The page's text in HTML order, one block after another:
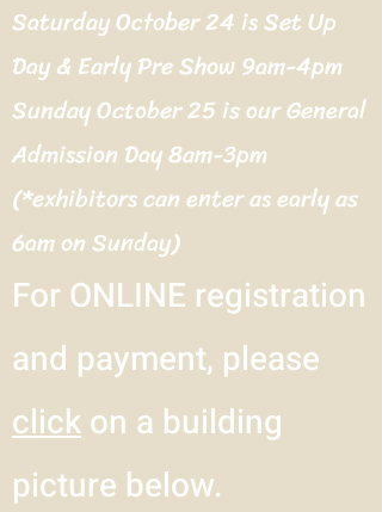
Saturday October 24 is Set Up
Day & Early Pre Show 9am-4pm
Sunday October 25 is our General
Admission Day 8am-3pm
(*exhibitors can enter as early as
6am on Sunday)
For ONLINE registration
and payment, please
clickon a building
picture below.